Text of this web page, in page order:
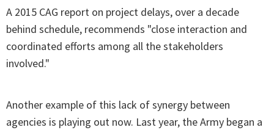
A 2015 CAG report on project delays, over a decade
behind schedule, recommends "close interaction and
coordinated efforts among all the stakeholders
involved."
Another example of this lack of synergy between
agencies is playing out now. Last year, the Army began a